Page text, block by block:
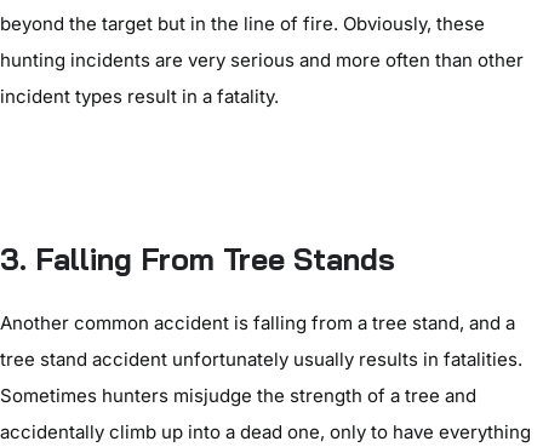
beyond the target but in the line of fire. Obviously, these
hunting incidents are very serious and more often than other
incident types result in a fatality.
3. Falling From Tree Stands
Another common accident is falling from a tree stand, and a
tree stand accident unfortunately usually results in fatalities.
Sometimes hunters misjudge the strength of a tree and
accidentally climb up into a dead one, only to have everything